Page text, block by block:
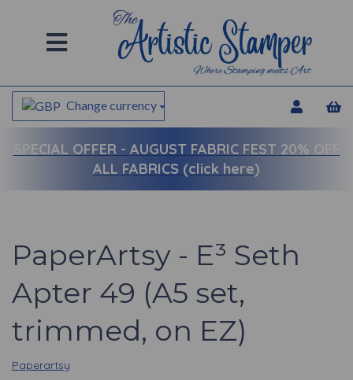
Change currency
SPECIAL OFFER - AUGUST FABRIC FEST 20% OFF
ALL FABRICS (click here)
PaperArtsy - E³ Seth
Apter 49 (A5 set,
trimmed, on EZ)
Paperartsy